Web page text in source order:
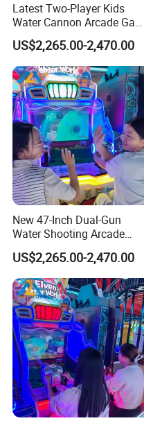
Latest Two-Player Kids
Water Cannon Arcade Game
Machine with Ticket
Redemption
US$2,265.00-2,470.00
New 47-Inch Dual-Gun
Water Shooting Arcade
Game Machine with HD
Display
US$2,265.00-2,470.00